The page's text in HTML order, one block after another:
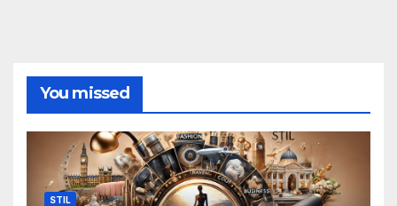
You missed
STIL